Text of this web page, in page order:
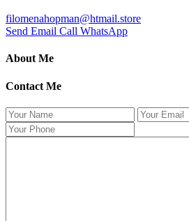
filomenahopman@htmail.store
Send Email Call WhatsApp
About Me
Contact Me